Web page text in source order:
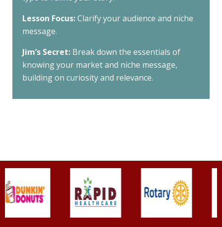
Lesson Focus:Clarify your audience and niche
message.
Jim’s Secret: Break down the essentials of
knowing your market and niche message,
building on curiosity and relevance.